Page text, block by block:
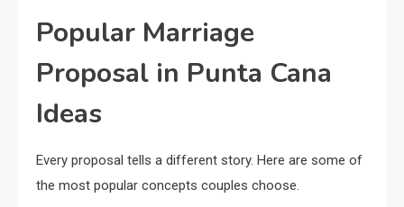
Popular Marriage
Proposal in Punta Cana
Ideas
Every proposal tells a different story. Here are some of
the most popular concepts couples choose.